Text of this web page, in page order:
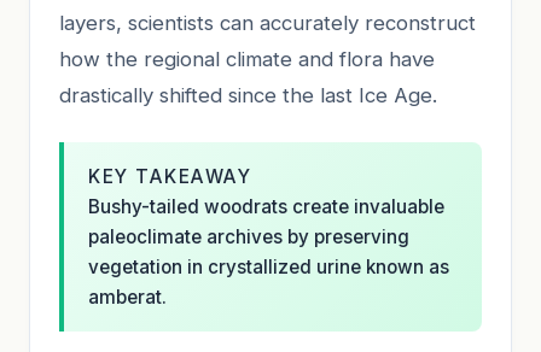
layers, scientists can accurately reconstruct
how the regional climate and flora have
drastically shifted since the last Ice Age.
KEY TAKEAWAY
Bushy-tailed woodrats create invaluable
paleoclimate archives by preserving
vegetation in crystallized urine known as
amberat.